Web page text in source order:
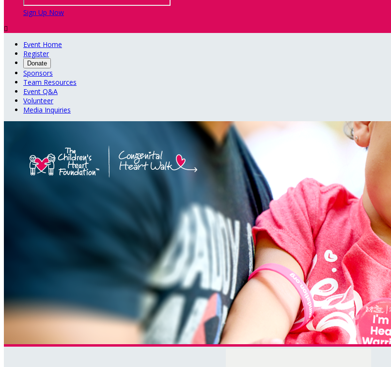
Sign Up Now

Event Home
Register
Donate
Sponsors
Team Resources
Event Q&A
Volunteer
Media Inquiries